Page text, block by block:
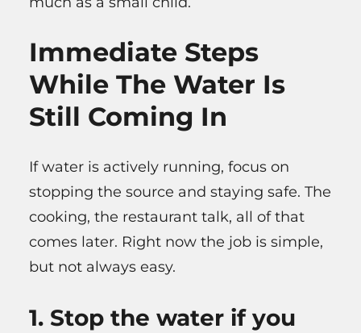
Immediate Steps
While The Water Is
Still Coming In
If water is actively running, focus on
stopping the source and staying safe. The
cooking, the restaurant talk, all of that
comes later. Right now the job is simple,
but not always easy.
1. Stop the water if you